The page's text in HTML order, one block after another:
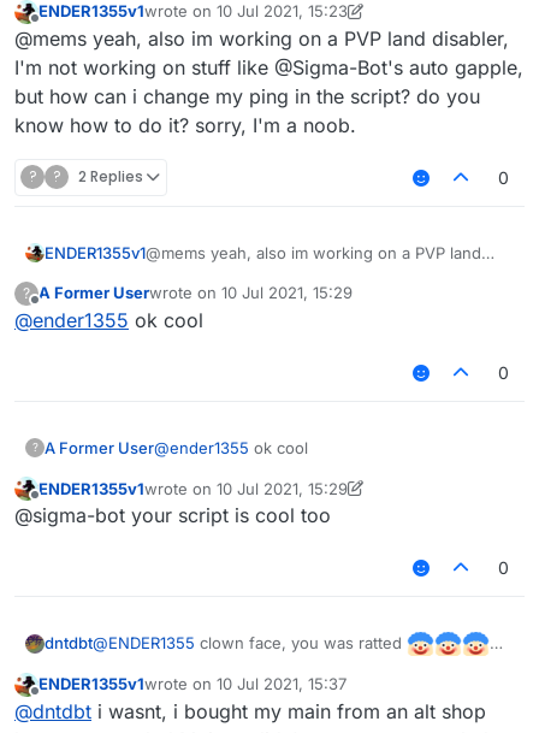
ENDER1355v1wrote on 10 Jul 2021, 15:23
last edited by ENDER1355v17 Oct 2021, 15:56
@mems yeah, also im working on a PVP land disabler,
I'm not working on stuff like @Sigma-Bot's auto gapple,
but how can i change my ping in the script? do you
know how to do it? sorry, I'm a noob.
? ? 2 Replies 0
ENDER1355v1@mems yeah, also im working on a PVP land
Bot's auto gapple, but how can i change my ping
in the script? do you know how to do it? sorry,
?
Offline
A Former Userwrote on 10 Jul 2021, 15:29
last edited by
@ender1355 ok cool
0
? A Former User@ender1355 ok cool
Offline
ENDER1355v1wrote on 10 Jul 2021, 15:29
last edited by ENDER1355v17 Oct 2021, 15:32
@sigma-bot your script is cool too
0
dntdbt@ENDER1355 clown face, you was ratted
Offline
ENDER1355v1wrote on 10 Jul 2021, 15:37
last edited by
@dntdbt i wasnt, i bought my main from an alt shop